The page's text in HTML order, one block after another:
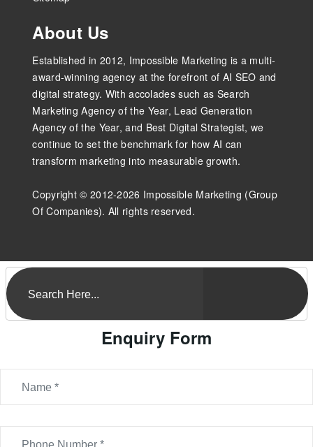
About Us
Established in 2012, Impossible Marketing is a multi-
award-winning agency at the forefront of AI SEO and
digital strategy. With accolades such as Search
Marketing Agency of the Year, Lead Generation
Agency of the Year, and Best Digital Strategist, we
continue to set the benchmark for how AI can
transform marketing into measurable growth.
Copyright © 2012-2026 Impossible Marketing (Group
Of Companies). All rights reserved.
Enquiry Form